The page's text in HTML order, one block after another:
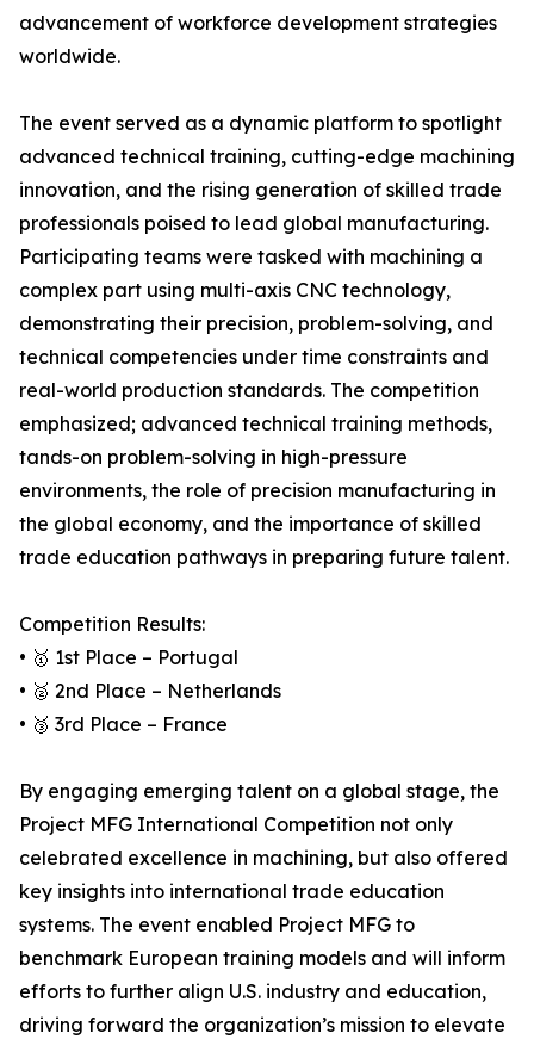
advancement of workforce development strategies
worldwide.
The event served as a dynamic platform to spotlight
advanced technical training, cutting-edge machining
innovation, and the rising generation of skilled trade
professionals poised to lead global manufacturing.
Participating teams were tasked with machining a
complex part using multi-axis CNC technology,
demonstrating their precision, problem-solving, and
technical competencies under time constraints and
real-world production standards. The competition
emphasized; advanced technical training methods,
tands-on problem-solving in high-pressure
environments, the role of precision manufacturing in
the global economy, and the importance of skilled
trade education pathways in preparing future talent.
Competition Results:
• 🥇 1st Place – Portugal
• 🥈 2nd Place – Netherlands
• 🥉 3rd Place – France
By engaging emerging talent on a global stage, the
Project MFG International Competition not only
celebrated excellence in machining, but also offered
key insights into international trade education
systems. The event enabled Project MFG to
benchmark European training models and will inform
efforts to further align U.S. industry and education,
driving forward the organization’s mission to elevate